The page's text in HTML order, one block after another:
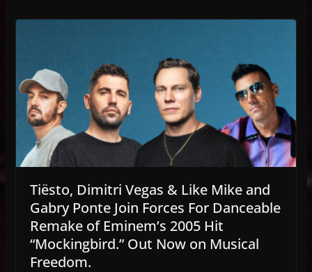
Tiësto, Dimitri Vegas & Like Mike and
Gabry Ponte Join Forces For Danceable
Remake of Eminem’s 2005 Hit
“Mockingbird.” Out Now on Musical
Freedom.